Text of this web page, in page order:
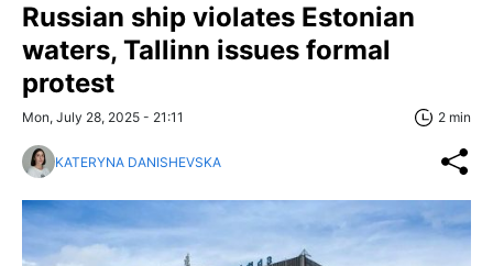
Russian ship violates Estonian
waters, Tallinn issues formal
protest
Mon, July 28, 2025 - 21:11 2 min
KATERYNA DANISHEVSKA